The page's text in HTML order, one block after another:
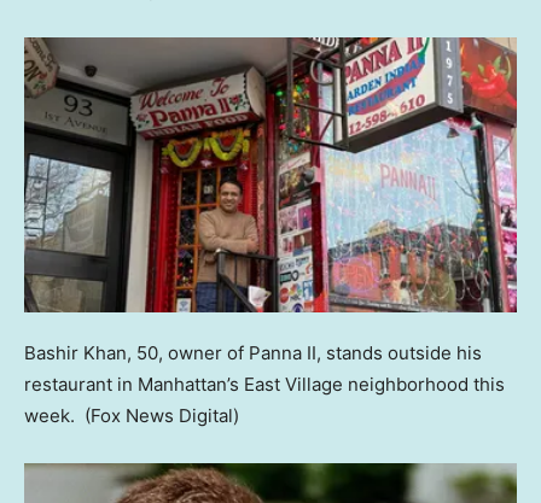
Bashir Khan, 50, owner of Panna II, stands outside his
restaurant in Manhattan’s East Village neighborhood this
week. (Fox News Digital)